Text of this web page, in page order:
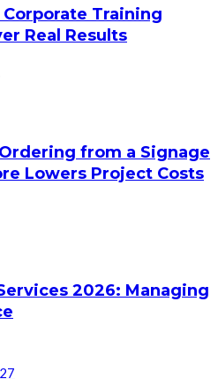
Training
Real Results
from a Signage
Lowers Project Costs
2026: Managing